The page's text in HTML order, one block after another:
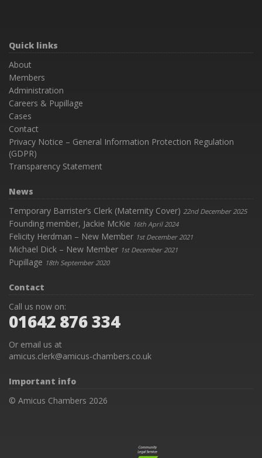
Quick links
About
Members
Administration
Careers & Pupillage
Cases
Contact
Privacy Notice – General Information Protection Regulation
(GDPR)
Transparency Statement
News
Temporary Barrister’s Clerk (Maternity Cover) 22nd December 2025
Founding member, Jackie McKie 16th April 2024
Felicity Herdman – New Member 1st December 2021
Michael Dick – New Member 1st December 2021
Pupillage 18th September 2020
Contact
Call us now on:
01642 876 334
Or email us at
amicus.clerk@amicus-chambers.co.uk
Important info
© Amicus Chambers 2026